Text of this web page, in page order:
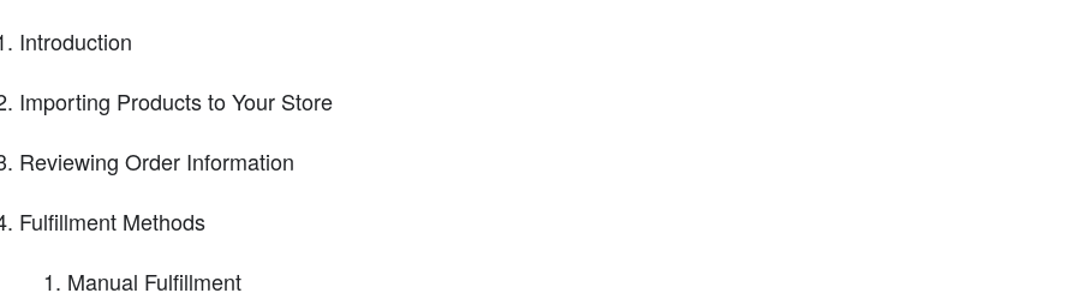
Introduction
Importing Products to Your Store
Reviewing Order Information
Fulfillment Methods
Manual Fulfillment